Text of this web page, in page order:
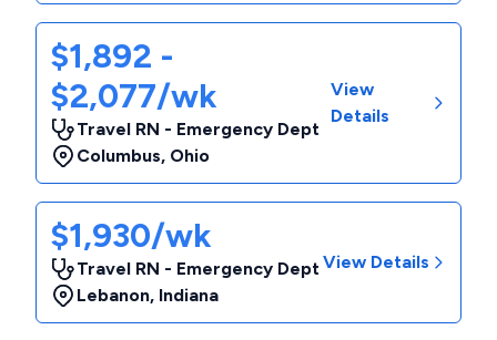
$1,892 -
$2,077/wk
Travel RN - Emergency Dept
Columbus, Ohio
View
Details
$1,930/wk
Travel RN - Emergency Dept
Lebanon, Indiana
View Details